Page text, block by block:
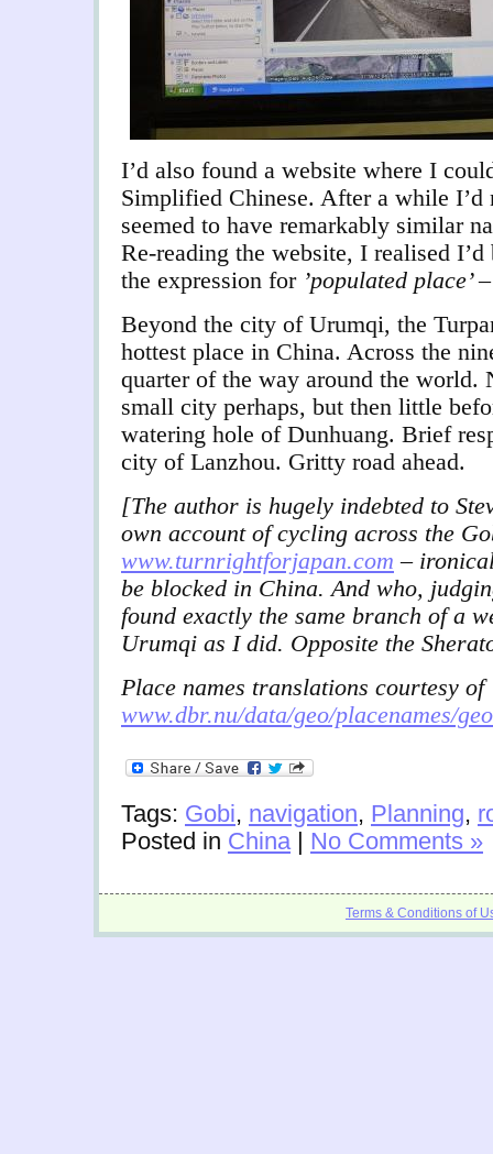
I’d also found a website where I
Simplified Chinese. After a while
seemed to have remarkably similar
Re-reading the website, I realised
the expression for ’populated place’
Beyond the city of Urumqi, the
hottest place in China. Across the
quarter of the way around the world.
small city perhaps, but then little
watering hole of Dunhuang. Brief
city of Lanzhou. Gritty road ahead.
[The author is hugely indebted to
own account of cycling across the
www.turnrightforjapan.com –
be blocked in China. And who,
found exactly the same branch of a
Urumqi as I did. Opposite the
Place names translations courtesy of
www.dbr.nu/data/geo/placenames/
Tags: Gobi, navigation, Planning,
Posted in China | No Comments »
Terms & Conditions of